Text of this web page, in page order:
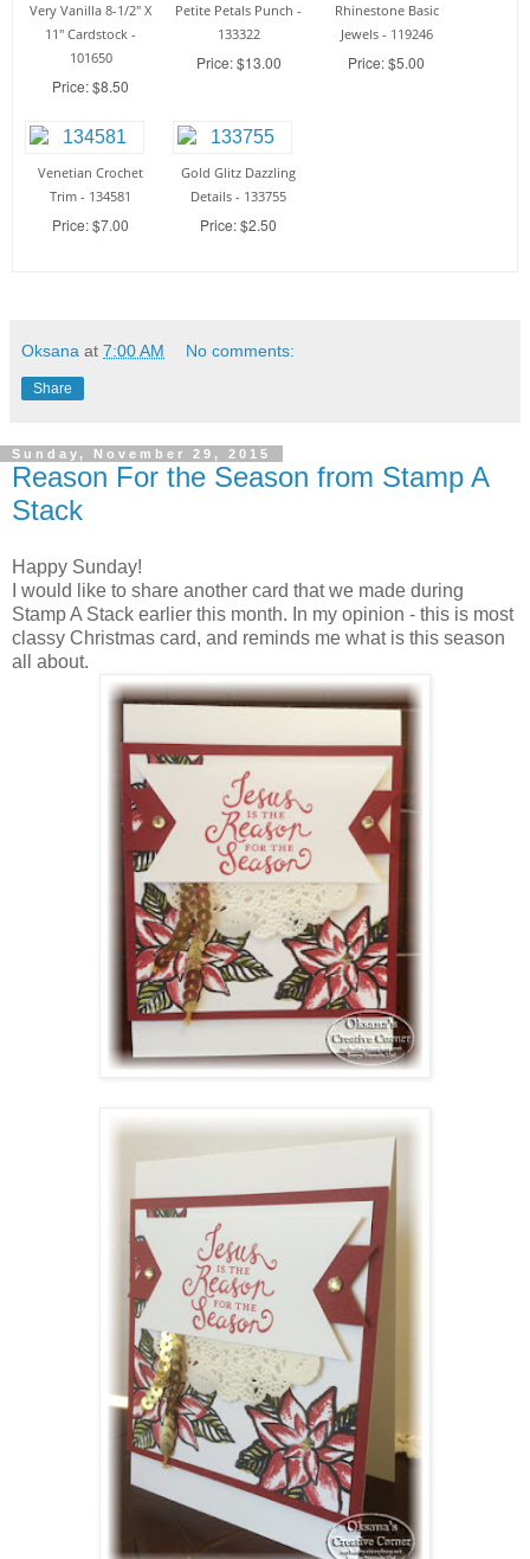
Very Vanilla 8-1/2" X
11" Cardstock -
101650
Price: $8.50
Petite Petals Punch -
133322
Price: $13.00
Rhinestone Basic
Jewels - 119246
Price: $5.00
Venetian Crochet
Trim - 134581
Price: $7.00
Gold Glitz Dazzling
Details - 133755
Price: $2.50
Oksana at 7:00 AM No comments:
Share
Sunday, November 29, 2015
Reason For the Season from Stamp A
Stack
Happy Sunday!
I would like to share another card that we made during
Stamp A Stack earlier this month. In my opinion - this is most
classy Christmas card, and reminds me what is this season
all about.